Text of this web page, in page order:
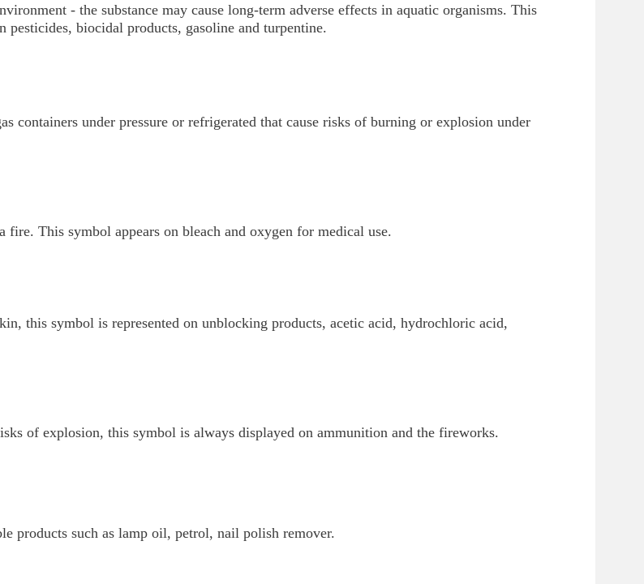
- the substance may cause long-term adverse effects in aquatic organisms. This
pesticides, biocidal products, gasoline and turpentine.
containers under pressure or refrigerated that cause risks of burning or explosion under
fire. This symbol appears on bleach and oxygen for medical use.
this symbol is represented on unblocking products, acetic acid, hydrochloric acid,
of explosion, this symbol is always displayed on ammunition and the fireworks.
products such as lamp oil, petrol, nail polish remover.